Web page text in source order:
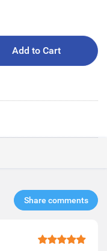
Add to Cart
Share comments​